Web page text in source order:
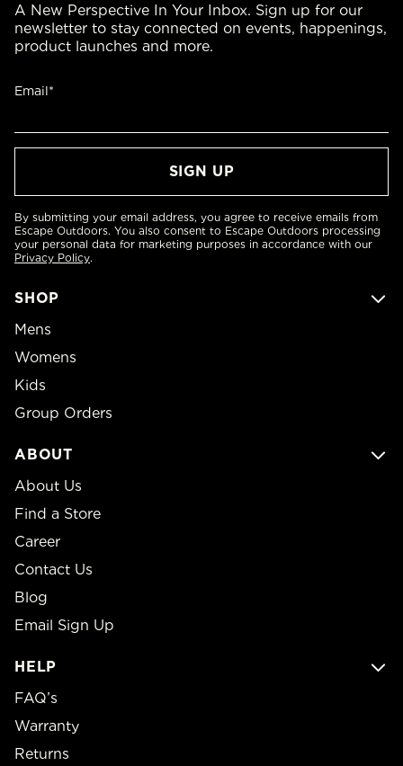
SHOP
Mens
Womens
Kids
Group Orders
ABOUT
About Us
Find a Store
Career
Contact Us
Blog
Email Sign Up
HELP
FAQ’s
Warranty
Returns
A New Perspective In Your Inbox. Sign up for our
newsletter to stay connected on events, happenings,
product launches and more.
Email*
By submitting your email address, you agree to receive emails from
Escape Outdoors. You also consent to Escape Outdoors processing
your personal data for marketing purposes in accordance with our
Privacy Policy.